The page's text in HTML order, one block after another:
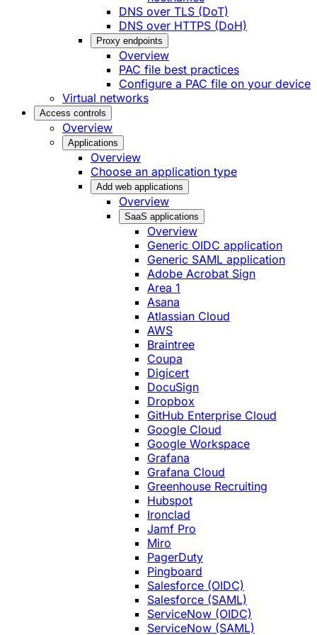
DNS over TLS (DoT)
DNS over HTTPS (DoH)
Proxy endpoints
Overview
PAC file best practices
Configure a PAC file on your device
Virtual networks
Access controls
Overview
Applications
Overview
Choose an application type
Add web applications
Overview
SaaS applications
Overview
Generic OIDC application
Generic SAML application
Adobe Acrobat Sign
Area 1
Asana
Atlassian Cloud
AWS
Braintree
Coupa
Digicert
DocuSign
Dropbox
GitHub Enterprise Cloud
Google Cloud
Google Workspace
Grafana
Grafana Cloud
Greenhouse Recruiting
Hubspot
Ironclad
Jamf Pro
Miro
PagerDuty
Pingboard
Salesforce (OIDC)
Salesforce (SAML)
ServiceNow (OIDC)
ServiceNow (SAML)